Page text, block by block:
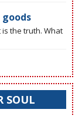
goods
the truth. What
SOUL